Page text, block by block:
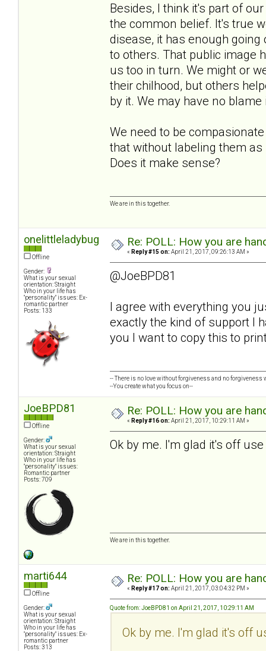
Besides, I think it's part of
the common belief. It's true
disease, it has enough
to others. That public image
us too in turn. We might or
their chilhood, but others
by it. We may have no
We need to be
that without labeling them
Does it make sense?
We are in this together.
onelittleladybug
Offline
Gender:
What is your sexual
orientation: Straight
Who in your life has
"personality" issues: Ex-
romantic partner
Posts: 133
Re: POLL: How you are
« Reply #15 on: April 21, 2017, 09:26:13 AM »
@JoeBPD81
I agree with everything you
exactly the kind of support I
you I want to copy this to
-- There is no love without forgiveness and no forgiveness
--You create what you focus on--
JoeBPD81
Offline
Gender:
What is your sexual
orientation: Straight
Who in your life has
"personality" issues:
Romantic partner
Posts: 709
Re: POLL: How you are
« Reply #16 on: April 21, 2017, 10:29:11 AM »
Ok by me. I'm glad it's off
We are in this together.
marti644
Offline
Gender:
What is your sexual
orientation: Straight
Who in your life has
"personality" issues: Ex-
romantic partner
Posts: 313
Re: POLL: How you are
« Reply #17 on: April 21, 2017, 03:04:32 PM »
Quote from: JoeBPD81 on April 21, 2017, 10:29:11 AM
Ok by me. I'm glad it's off